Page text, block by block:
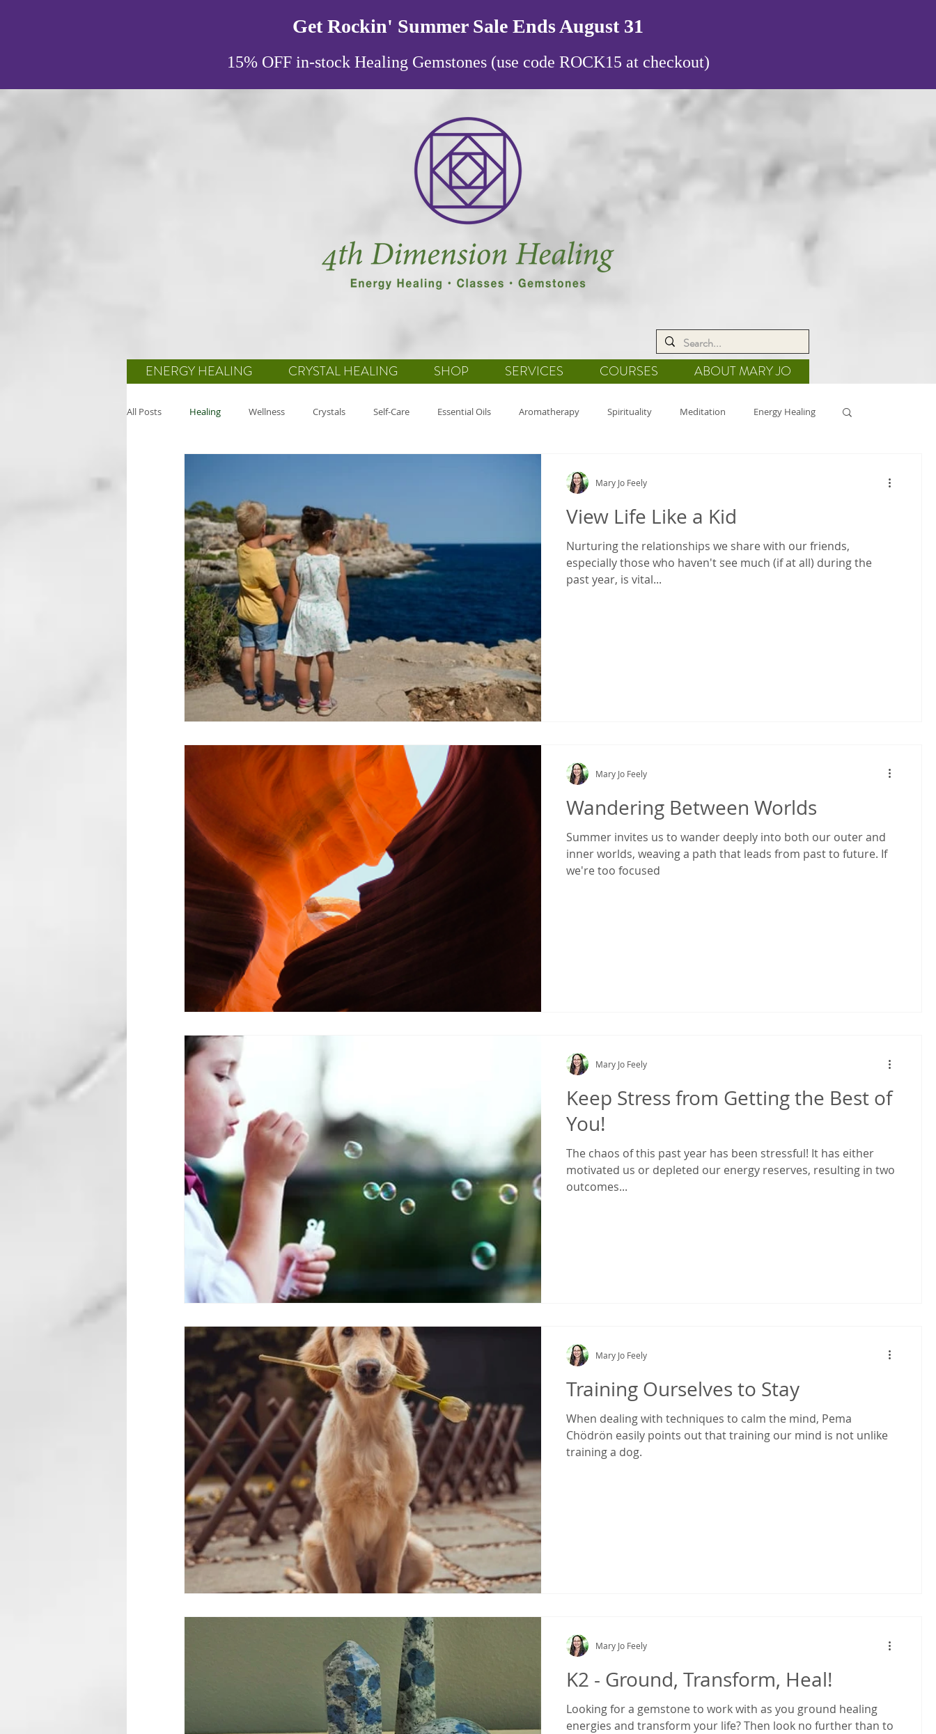
ENERGY HEALING CRYSTAL HEALING SHOP SERVICES COURSES ABOUT MARY JO
All Posts Healing Wellness Crystals Self-Care Essential Oils Aromatherapy Spirituality Meditation Energy Healing
Mindfulness Wellbeing View Life Like a Kid
Nurturing the relationships we share with our friends,
especially those who haven't see much (if at all) during the
past year, is vital...
Mary Jo Feely
Wandering Between Worlds
Summer invites us to wander deeply into both our outer and
inner worlds, weaving a path that leads from past to future. If
we're too focused
Mary Jo Feely
Keep Stress from Getting the Best of
You!
The chaos of this past year has been stressful! It has either
motivated us or depleted our energy reserves, resulting in two
outcomes...
Mary Jo Feely
Training Ourselves to Stay
When dealing with techniques to calm the mind, Pema
Chödrön easily points out that training our mind is not unlike
training a dog.
Mary Jo Feely
K2 - Ground, Transform, Heal!
Looking for a gemstone to work with as you ground healing
energies and transform your life? Then look no further than to
Mary Jo Feely